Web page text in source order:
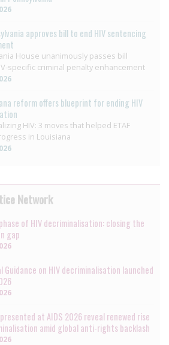
approves bill to end HIV sentencing
House unanimously passes bill
specific criminal penalty enhancement
reform offers blueprint for ending HIV
HIV: 3 moves that helped ETAF
in Louisiana
Network
of HIV decriminalisation: closing the
gap
Guidance on HIV decriminalisation launched
at AIDS 2026 reveal renewed rise
amid global anti-rights backlash